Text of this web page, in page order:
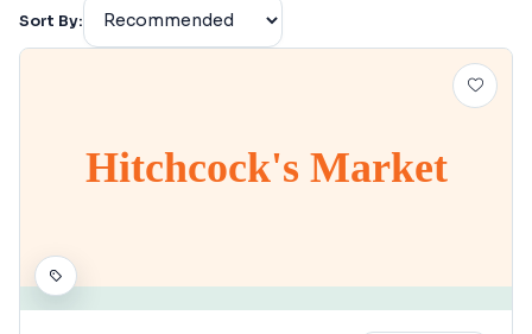
Sort By:
Hitchcock's Market